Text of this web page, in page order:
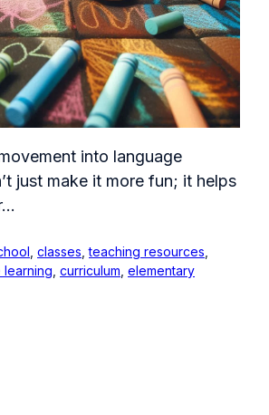
into language
just make it more fun; it helps
classes ,teaching resources
learning curriculum elementary